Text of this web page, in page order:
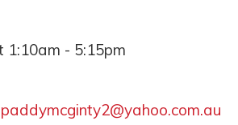
1:10am - 5:15pm
paddymcginty2@yahoo.com.au